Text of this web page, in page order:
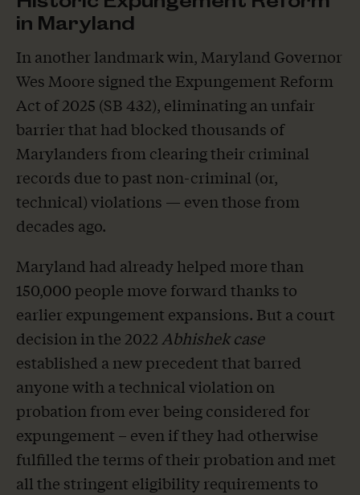
in Maryland
In another landmark win, Maryland Governor
Wes Moore signed the Expungement Reform
Act of 2025 (SB 432), eliminating an unfair
barrier that had blocked thousands of
Marylanders from clearing their criminal
records due to past non-criminal (or,
technical) violations — even those from
decades ago.
Maryland had already helped more than
150,000 people move forward thanks to
earlier expungement expansions. But a court
decision in the 2022 Abhishek case
established a new precedent that barred
anyone with a technical violation on
probation from ever being considered for
expungement – even if they had otherwise
fulfilled the terms of their probation and met
all the stringent eligibility requirements to